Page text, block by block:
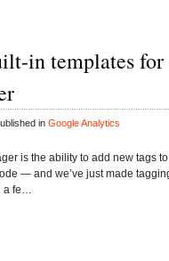
in templates
in Google Analytics
is the ability to add new tags
— and we’ve just made
a fe…